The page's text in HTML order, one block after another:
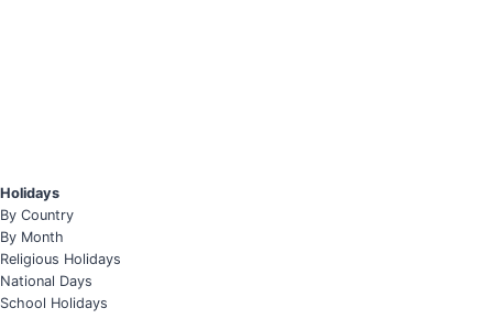
Holidays
By Country
By Month
Religious Holidays
National Days
School Holidays